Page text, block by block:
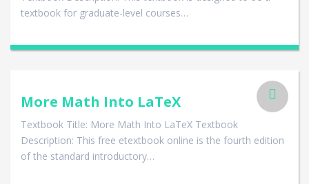
textbook for graduate-level courses…
More Math Into LaTeX
Textbook Title: More Math Into LaTeX Textbook
Description: This free etextbook online is the fourth edition
of the standard introductory…